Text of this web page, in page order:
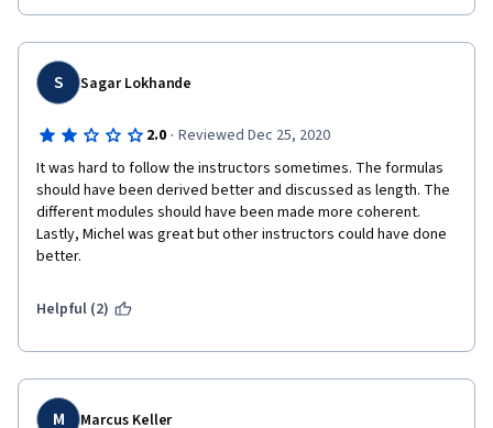
S Sagar Lokhande
2.0 · Reviewed Dec 25, 2020
It was hard to follow the instructors sometimes. The formulas
should have been derived better and discussed as length. The
different modules should have been made more coherent.
Lastly, Michel was great but other instructors could have done
better.
Helpful (2)
M Marcus Keller